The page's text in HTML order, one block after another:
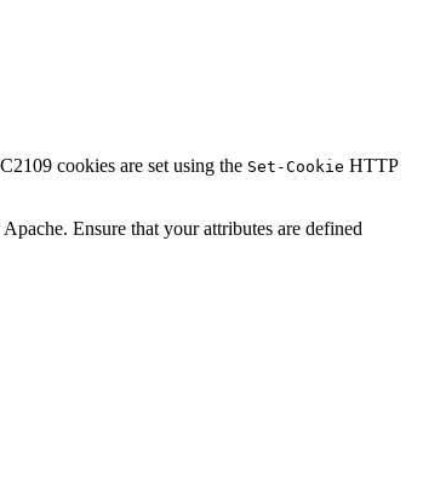
cookies are set using the Set-Cookie HTTP
Ensure that your attributes are defined